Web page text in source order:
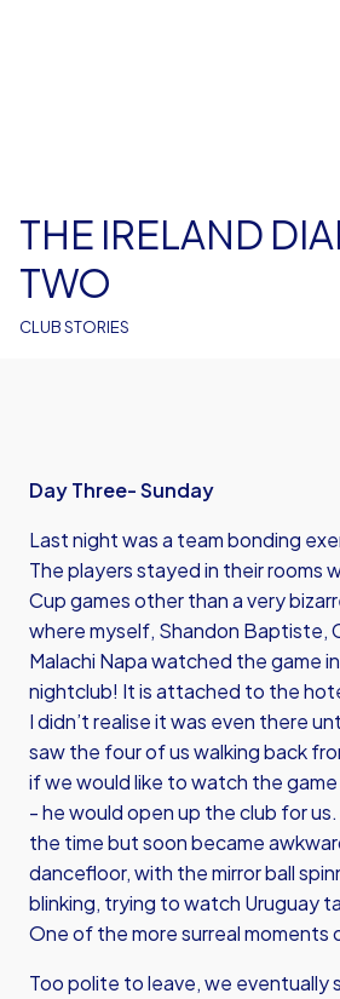
CLUB STORIES
THE IRELAND
TWO
Day Three- Sunday
Last night was a team bonding
The players stayed in their rooms
Cup games other than a very
where myself, Shandon Baptiste,
Malachi Napa watched the game
nightclub! It is attached to the
I didn’t realise it was even there
saw the four of us walking back
if we would like to watch the
- he would open up the club for
the time but soon became
dancefloor, with the mirror ball
blinking, trying to watch Uruguay
One of the more surreal moments
Too polite to leave, we eventually